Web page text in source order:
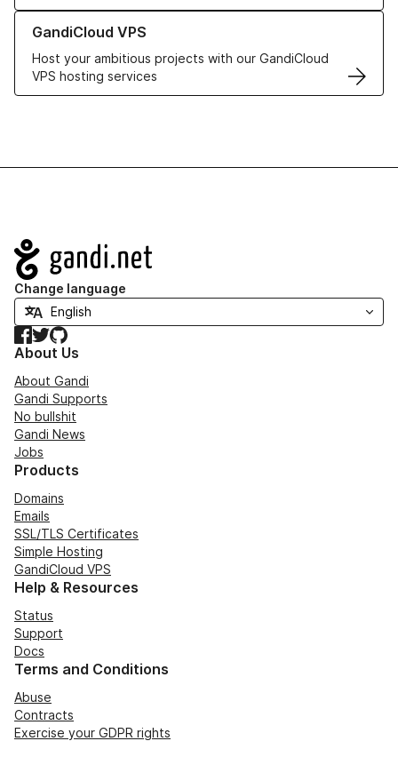
GandiCloud VPS
Host your ambitious projects with our GandiCloud
VPS hosting services
Learn more about GandiCloud VPS
Navigation
Change language
Facebook
TwitterGitHub
About Us
About Gandi
Gandi Supports
No bullshit
Gandi News
Jobs
Products
Domains
Emails
SSL/TLS Certificates
Simple Hosting
GandiCloud VPS
Help & Resources
Status
Support
Docs
Terms and Conditions
Abuse
Contracts
Exercise your GDPR rights